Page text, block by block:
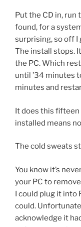
Put the CD in, run
found, for a
surprising, so off I
The install stops.
the PC. Which
until ’34 minutes
minutes and
It does this
installed means
The cold sweats
You know it’s
your PC to
I could plug it into
could.
acknowledge it